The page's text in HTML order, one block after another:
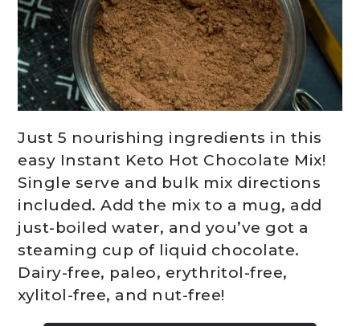
Just 5 nourishing ingredients in this
easy Instant Keto Hot Chocolate Mix!
Single serve and bulk mix directions
included. Add the mix to a mug, add
just-boiled water, and you’ve got a
steaming cup of liquid chocolate.
Dairy-free, paleo, erythritol-free,
xylitol-free, and nut-free!